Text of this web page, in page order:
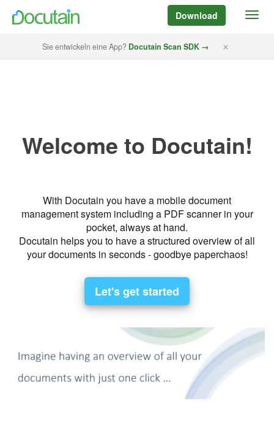
Download
Sie entwickeln eine App? Docutain Scan SDK →
Welcome to Docutain!
With Docutain you have a mobile document
management system including a PDF scanner in your
pocket, always at hand.
Docutain helps you to have a structured overview of all
your documents in seconds - goodbye paperchaos!
Let's get started